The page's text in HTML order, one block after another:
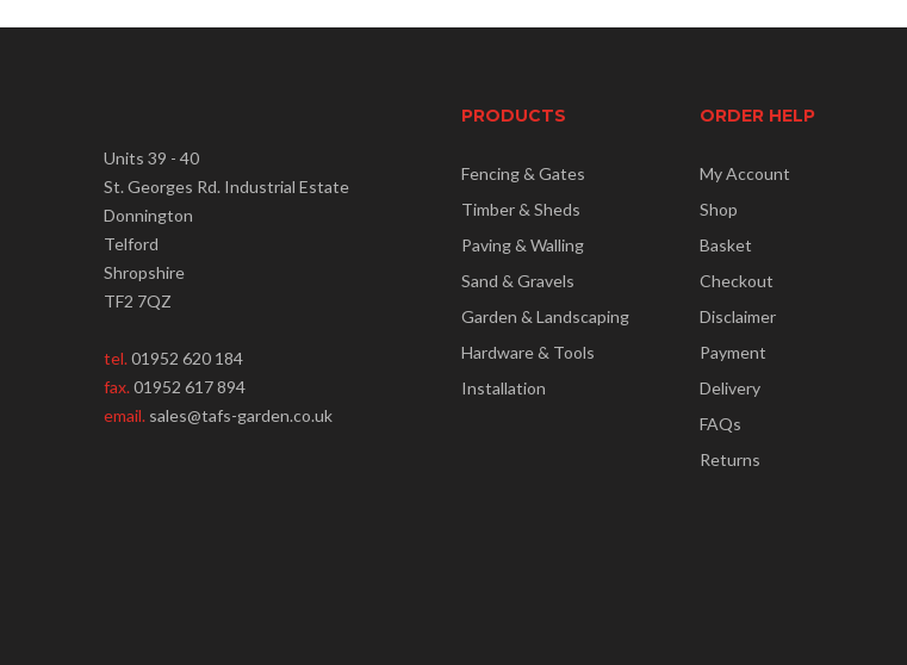
Units 39 - 40
St. Georges Rd. Industrial Estate
Donnington
Telford
Shropshire
TF2 7QZ
tel.01952 620 184
fax.01952 617 894
email. sales@tafs-garden.co.uk
PRODUCTS
Fencing & Gates
Timber & Sheds
Paving & Walling
Sand & Gravels
Garden & Landscaping
Hardware & Tools
Installation
ORDER HELP
My Account
Shop
Basket
Checkout
Disclaimer
Payment
Delivery
FAQs
Returns